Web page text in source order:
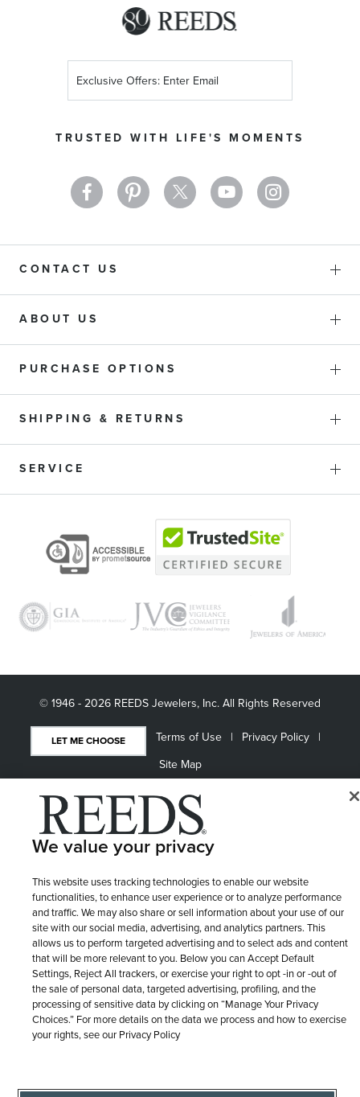
TRUSTED WITH LIFE'S MOMENTS
Up
Newsletter:
CONTACT US
ABOUT US
PURCHASE OPTIONS
SHIPPING & RETURNS
SERVICE
© 1946 - 2026 REEDS Jewelers, Inc. All Rights Reserved
LET ME CHOOSE Terms of Use
Privacy Policy
Site Map
We value your privacy
This website uses tracking technologies to enable our website
functionalities, to enhance user experience or to analyze performance
and traffic. We may also share or sell information about your use of our
site with our social media, advertising, and analytics partners. This
allows us to perform targeted advertising and to select ads and content
that will be more relevant to you. Below you can Accept Default
Settings, Reject All trackers, or exercise your right to opt -in or -out of
the sale of personal data, targeted advertising, profiling, and the
processing of sensitive data by clicking on “Manage Your Privacy
Choices.” For more details on the data we process and how to exercise
your rights, see our Privacy Policy